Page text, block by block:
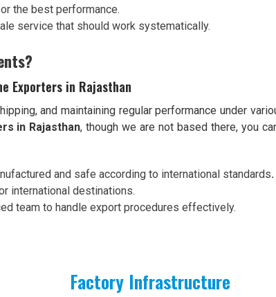
the best performance.
service that should work systematically.
Exporters in Rajasthan
and maintaining regular performance under
in Rajasthan, though we are not based there, you
and safe according to international standards.
international destinations.
team to handle export procedures effectively.
Factory Infrastructure